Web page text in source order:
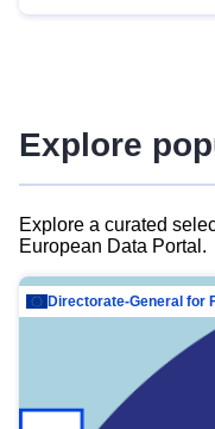
advanced
Explore
Explore a curated
European Data Portal.